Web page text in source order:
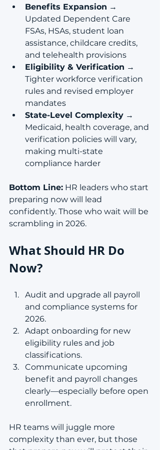
Benefits Expansion →
Updated Dependent Care
FSAs, HSAs, student loan
assistance, childcare credits,
and telehealth provisions
Eligibility & Verification →
Tighter workforce verification
rules and revised employer
mandates
State-Level Complexity →
Medicaid, health coverage, and
verification policies will vary,
making multi-state
compliance harder
Bottom Line: HR leaders who start
preparing now will lead
confidently. Those who wait will be
scrambling in 2026.
What Should HR Do
Now?
Audit and upgrade all payroll
and compliance systems for
2026.
Adapt onboarding for new
eligibility rules and job
classifications.
Communicate upcoming
benefit and payroll changes
clearly—especially before open
enrollment.
HR teams will juggle more
complexity than ever, but those